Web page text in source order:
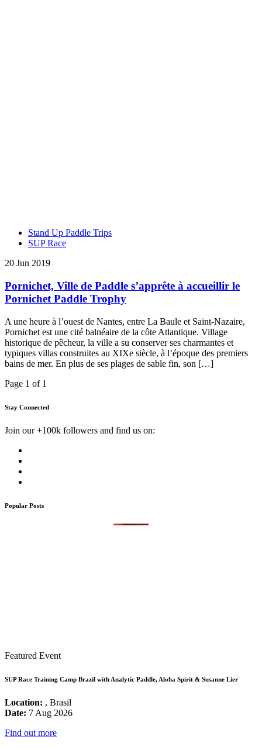
Stand Up Paddle Trips
SUP Race
20 Jun 2019
Pornichet, Ville de Paddle s’apprête à accueillir le
Pornichet Paddle Trophy
A une heure à l’ouest de Nantes, entre La Baule et Saint-Nazaire,
Pornichet est une cité balnéaire de la côte Atlantique. Village
historique de pêcheur, la ville a su conserver ses charmantes et
typiques villas construites au XIXe siècle, à l’époque des premiers
bains de mer. En plus de ses plages de sable fin, son […]
Page 1 of 1
Stay Connected
Join our +100k followers and find us on:
Popular Posts
Featured Event
SUP Race Training Camp Brazil with Analytic Paddle, Aloha Spirit & Susanne Lier
Location: , Brasil
Date: 7 Aug 2026
Find out more